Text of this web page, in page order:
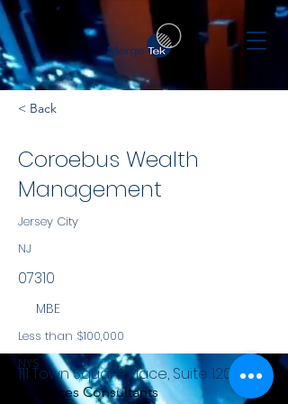
< Back
Coroebus Wealth
Management
Jersey City
NJ
07310
MBE
Less than $100,000
NYS
Services Consultants
111 Town Square Place, Suite 1203